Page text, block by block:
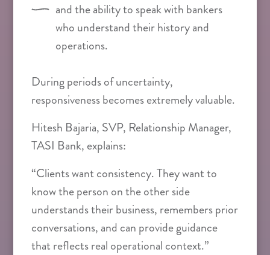
and the ability to speak with bankers
who understand their history and
operations.
During periods of uncertainty,
responsiveness becomes extremely valuable.
Hitesh Bajaria, SVP, Relationship Manager,
TASI Bank, explains:
“Clients want consistency. They want to
know the person on the other side
understands their business, remembers prior
conversations, and can provide guidance
that reflects real operational context.”